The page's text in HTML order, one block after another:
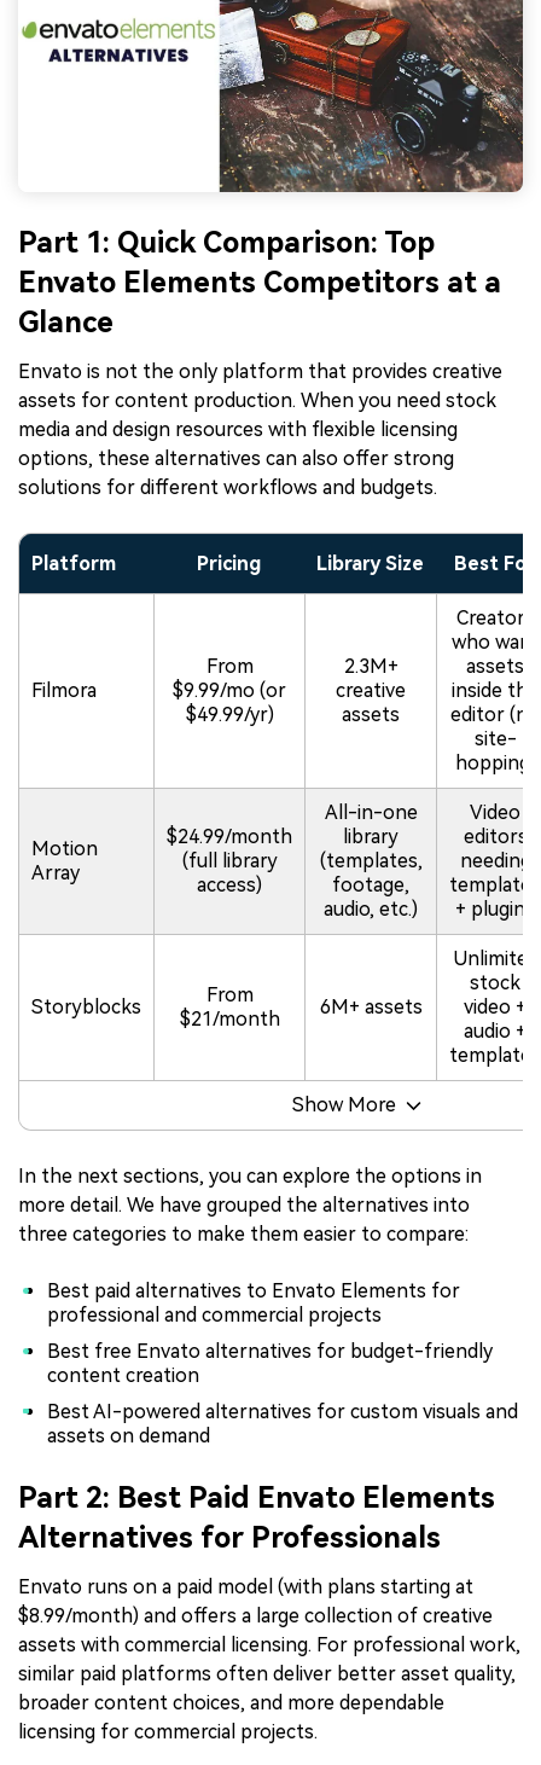
Part 1: Quick Comparison: Top
Envato Elements Competitors at a
Glance
Envato is not the only platform that provides creative
assets for content production. When you need stock
media and design resources with flexible licensing
options, these alternatives can also offer strong
solutions for different workflows and budgets.
Platform Pricing Library Size Best For
Filmora
From
$9.99/mo (or
$49.99/yr)
2.3M+
creative
assets
Creators
who want
assets
inside the
editor (no
site-
hopping)
Motion
Array
$24.99/month
(full library
access)
All-in-one
library
(templates,
footage,
audio, etc.)
Video
editors
needing
templates
+ plugins
Storyblocks
From
$21/month
6M+ assets
Unlimited
stock
video +
audio +
templates
Show More
In the next sections, you can explore the options in
more detail. We have grouped the alternatives into
three categories to make them easier to compare:
Best paid alternatives to Envato Elements for
professional and commercial projects
Best free Envato alternatives for budget-friendly
content creation
Best AI-powered alternatives for custom visuals and
assets on demand
Part 2: Best Paid Envato Elements
Alternatives for Professionals
Envato runs on a paid model (with plans starting at
$8.99/month) and offers a large collection of creative
assets with commercial licensing. For professional work,
similar paid platforms often deliver better asset quality,
broader content choices, and more dependable
licensing for commercial projects.